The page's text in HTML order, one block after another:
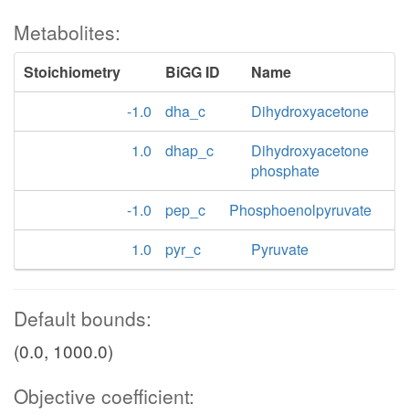
Metabolites:
Stoichiometry BiGG ID
Name
-1.0
dha_c
Dihydroxyacetone
1.0
dhap_c
Dihydroxyacetone
phosphate
-1.0
pep_c
Phosphoenolpyruvate
1.0
pyr_c Pyruvate
Default bounds:
(0.0, 1000.0)
Objective coefficient: